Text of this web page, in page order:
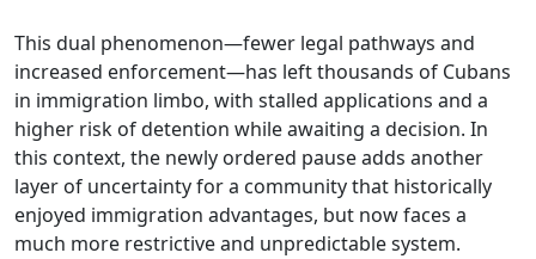
This dual phenomenon—fewer legal pathways and
increased enforcement—has left thousands of Cubans
in immigration limbo, with stalled applications and a
higher risk of detention while awaiting a decision. In
this context, the newly ordered pause adds another
layer of uncertainty for a community that historically
enjoyed immigration advantages, but now faces a
much more restrictive and unpredictable system.